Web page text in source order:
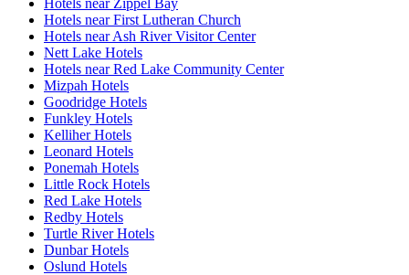
Hotels near Zippel Bay
Hotels near First Lutheran Church
Hotels near Ash River Visitor Center
Nett Lake Hotels
Hotels near Red Lake Community Center
Mizpah Hotels
Goodridge Hotels
Funkley Hotels
Kelliher Hotels
Leonard Hotels
Ponemah Hotels
Little Rock Hotels
Red Lake Hotels
Redby Hotels
Turtle River Hotels
Dunbar Hotels
Oslund Hotels